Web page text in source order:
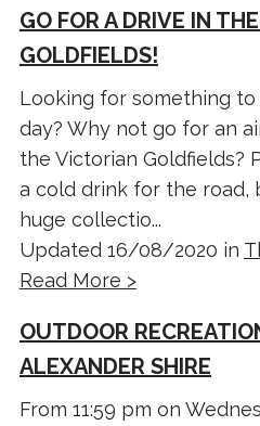
GO FOR A DRIVE IN
GOLDFIELDS!
Looking for something
day? Why not go for an
the Victorian Goldfields?
a cold drink for the road,
huge collectio...
Updated 16/08/2020 in
Read More >
OUTDOOR
ALEXANDER SHIRE
From 11:59 pm on